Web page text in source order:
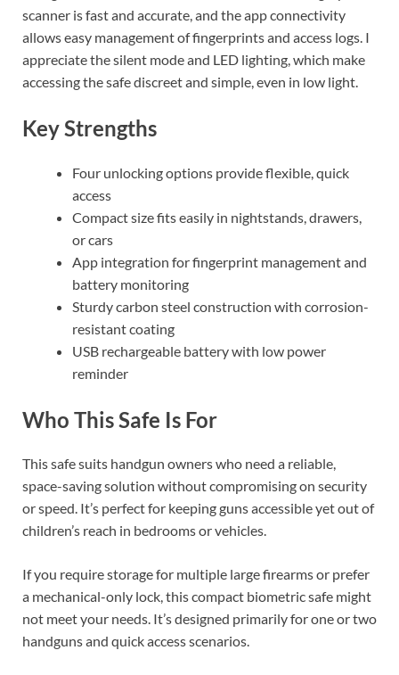
scanner is fast and accurate, and the app connectivity
allows easy management of fingerprints and access logs. I
appreciate the silent mode and LED lighting, which make
accessing the safe discreet and simple, even in low light.
Key Strengths
Four unlocking options provide flexible, quick
access
Compact size fits easily in nightstands, drawers,
or cars
App integration for fingerprint management and
battery monitoring
Sturdy carbon steel construction with corrosion-
resistant coating
USB rechargeable battery with low power
reminder
Who This Safe Is For
This safe suits handgun owners who need a reliable,
space-saving solution without compromising on security
or speed. It’s perfect for keeping guns accessible yet out of
children’s reach in bedrooms or vehicles.
If you require storage for multiple large firearms or prefer
a mechanical-only lock, this compact biometric safe might
not meet your needs. It’s designed primarily for one or two
handguns and quick access scenarios.